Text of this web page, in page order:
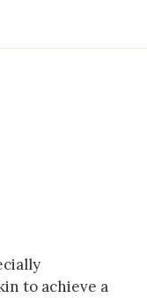
to achieve a